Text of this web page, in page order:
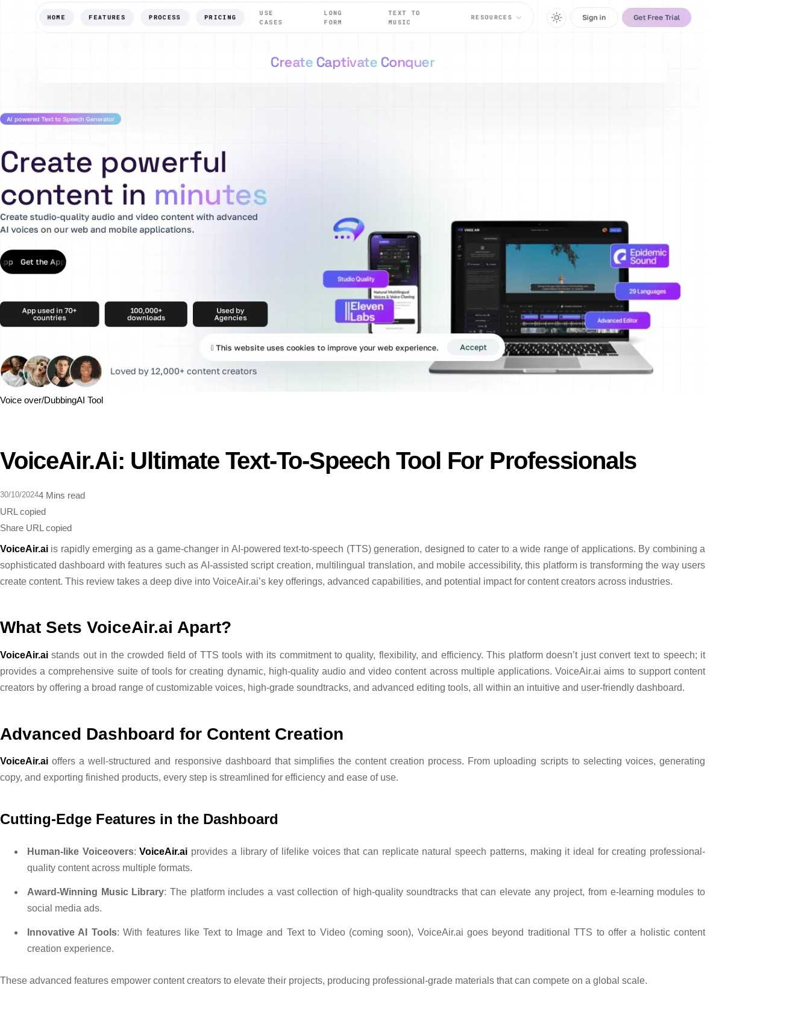
Voice over/DubbingAI Tool
VoiceAir.ai: Ultimate Text-To-Speech Tool For Professionals
30/10/20244 Mins read
URL copied
Share URL copied
VoiceAir.ai is rapidly emerging as a game-changer in AI-powered text-to-speech (TTS) generation, designed to cater to a wide range of applications. By combining a
sophisticated dashboard with features such as AI-assisted script creation, multilingual translation, and mobile accessibility, this platform is transforming the way users
create content. This review takes a deep dive into VoiceAir.ai’s key offerings, advanced capabilities, and potential impact for content creators across industries.
What Sets VoiceAir.ai Apart?
VoiceAir.ai stands out in the crowded field of TTS tools with its commitment to quality, flexibility, and efficiency. This platform doesn’t just convert text to speech; it
provides a comprehensive suite of tools for creating dynamic, high-quality audio and video content across multiple applications. VoiceAir.ai aims to support content
creators by offering a broad range of customizable voices, high-grade soundtracks, and advanced editing tools, all within an intuitive and user-friendly dashboard.
Advanced Dashboard for Content Creation
VoiceAir.ai offers a well-structured and responsive dashboard that simplifies the content creation process. From uploading scripts to selecting voices, generating
copy, and exporting finished products, every step is streamlined for efficiency and ease of use.
Cutting-Edge Features in the Dashboard
Human-like Voiceovers:VoiceAir.ai provides a library of lifelike voices that can replicate natural speech patterns, making it ideal for creating professional-
quality content across multiple formats.
Award-Winning Music Library: The platform includes a vast collection of high-quality soundtracks that can elevate any project, from e-learning modules to
social media ads.
Innovative AI Tools: With features like Text to Image and Text to Video (coming soon), VoiceAir.ai goes beyond traditional TTS to offer a holistic content
creation experience.
These advanced features empower content creators to elevate their projects, producing professional-grade materials that can compete on a global scale.